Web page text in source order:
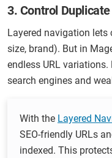
3. Control
Layered navigation lets
size, brand). But in
endless URL
search engines and
With the Layered
SEO-friendly URLs
indexed. This